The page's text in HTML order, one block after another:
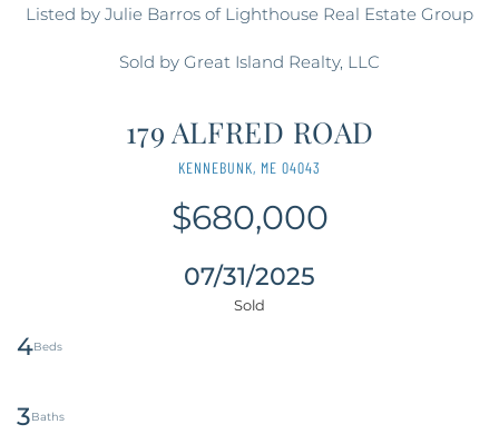
Listed by Julie Barros of Lighthouse Real Estate Group
Sold by Great Island Realty, LLC
179 ALFRED ROAD
KENNEBUNK, ME 04043
$680,000
07/31/2025
4
3